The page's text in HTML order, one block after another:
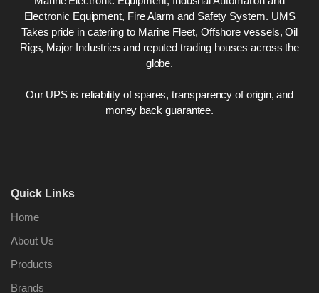
Electronic Equipment, Fire Alarm and Safety System. UMS
Takes pride in catering to Marine Fleet, Offshore vessels, Oil
Rigs, Major Industries and reputed trading houses across the
globe.
Our UPS is reliability of spares, transparency of origin, and
money back guarantee.
Quick Links
Home
About Us
Products
Brands